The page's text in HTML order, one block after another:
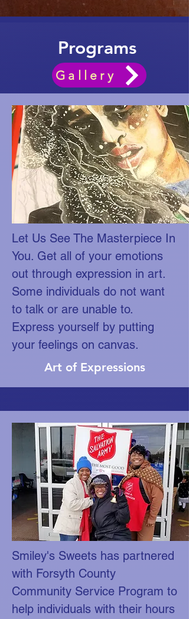
Programs
Gallery
Let Us See The Masterpiece In
You. Get all of your emotions
out through expression in art.
Some individuals do not want
to talk or are unable to.
Express yourself by putting
your feelings on canvas.
Art of Expressions
Smiley's Sweets has partnered
with Forsyth County
Community Service Program to
help individuals with their hours